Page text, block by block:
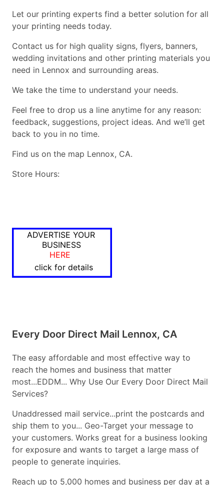
Let our printing experts find a better solution for all
your printing needs today.
Contact us for high quality signs, flyers, banners,
wedding invitations and other printing materials you
need in Lennox and surrounding areas.
We take the time to understand your needs.
Feel free to drop us a line anytime for any reason:
feedback, suggestions, project ideas. And we’ll get
back to you in no time.
Find us on the map Lennox, CA.
Store Hours:
ADVERTISE YOUR
BUSINESS
HERE
click for details
Every Door Direct Mail Lennox, CA
The easy affordable and most effective way to
reach the homes and business that matter
most...EDDM... Why Use Our Every Door Direct Mail
Services?
Unaddressed mail service...print the postcards and
ship them to you... Geo-Target your message to
your customers. Works great for a business looking
for exposure and wants to target a large mass of
people to generate inquiries.
Reach up to 5,000 homes and business per day at a